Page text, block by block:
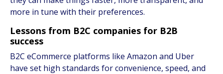
more in tune with their preferences.
Lessons from B2C companies for B2B
success
B2C eCommerce platforms like Amazon and Uber
have set high standards for convenience, speed, and